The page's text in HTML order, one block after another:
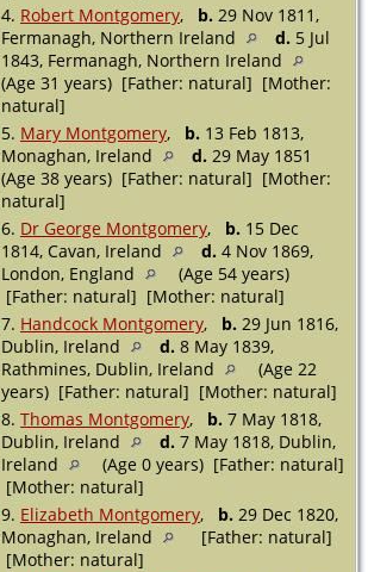
4. Robert Montgomery, b. 29 Nov 1811,
Fermanagh, Northern Ireland
d. 5 Jul
1843, Fermanagh, Northern Ireland
(Age 31 years) [Father: natural] [Mother:
natural]
5. Mary Montgomery, b. 13 Feb 1813,
Monaghan, Ireland
d. 29 May 1851
(Age 38 years) [Father: natural] [Mother:
natural]
6. Dr George Montgomery, b. 15 Dec
1814, Cavan, Ireland
d. 4 Nov 1869,
London, England
(Age 54 years)
[Father: natural] [Mother: natural]
7. Handcock Montgomery, b. 29 Jun 1816,
Dublin, Ireland
d. 8 May 1839,
Rathmines, Dublin, Ireland
(Age 22
years) [Father: natural] [Mother: natural]
8. Thomas Montgomery, b. 7 May 1818,
Dublin, Ireland
d. 7 May 1818, Dublin,
Ireland
(Age 0 years) [Father: natural]
[Mother: natural]
9. Elizabeth Montgomery, b. 29 Dec 1820,
Monaghan, Ireland
[Father: natural]
[Mother: natural]